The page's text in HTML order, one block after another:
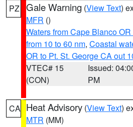
PZ Gale Warning (View Text)
MFR ()
Waters from Cape Blanco
from 10 to 60 nm, Coastal
OR to Pt. St. George CA out
VTEC# 15
(CON)
Issued:
PM
CA Heat Advisory (View Text)
MTR (MM)